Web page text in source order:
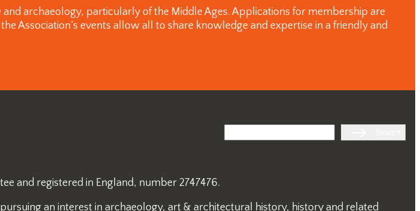
archaeology, particularly of the Middle Ages. Applications for membership are
Association’s events allow all to share knowledge and expertise in a friendly and
and registered in England, number 2747476.
an interest in archaeology, art & architectural history, history and related